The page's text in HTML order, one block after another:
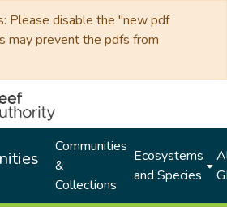
Please disable the "new pdf
may prevent the pdfs from
Communities
&
Collections
Ecosystems
and Species